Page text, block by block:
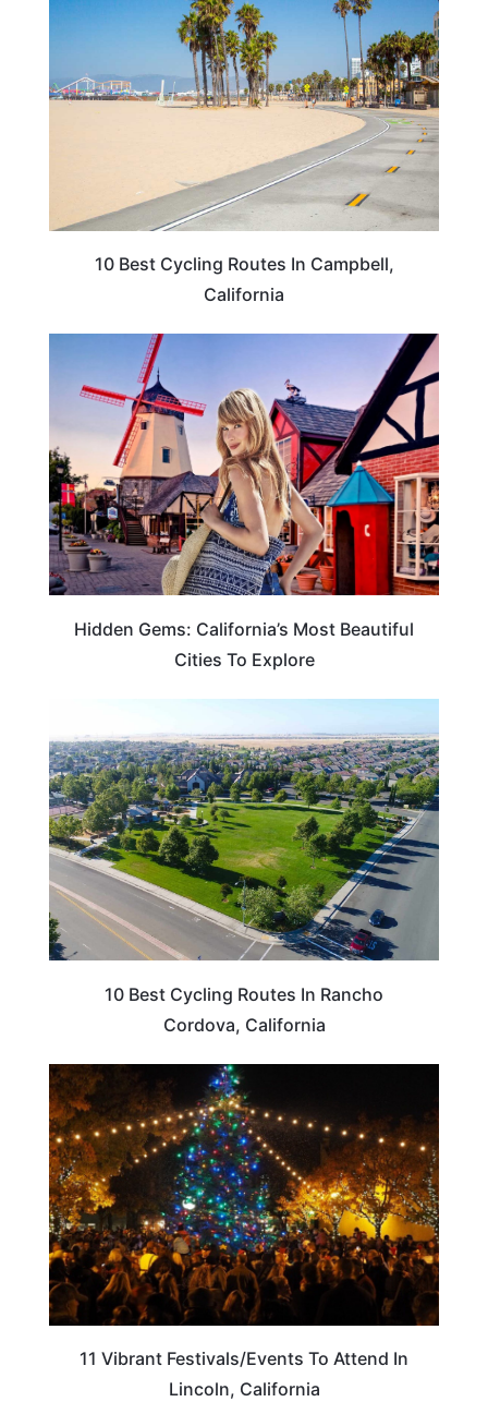
10 Best Cycling Routes In Campbell,
California
TRAVEL DESTINATIONS
Hidden Gems: California’s Most Beautiful
Cities To Explore
10 Best Cycling Routes In Rancho
Cordova, California
11 Vibrant Festivals/Events To Attend In
Lincoln, California